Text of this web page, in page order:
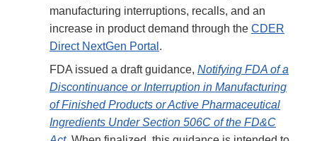
manufacturing interruptions, recalls, and an
increase in product demand through the CDER
Direct NextGen Portal .
FDA issued a draft guidance, Notifying FDA of a
Discontinuance or Interruption in Manufacturing
of Finished Products or Active Pharmaceutical
Ingredients Under Section 506C of the FD&C